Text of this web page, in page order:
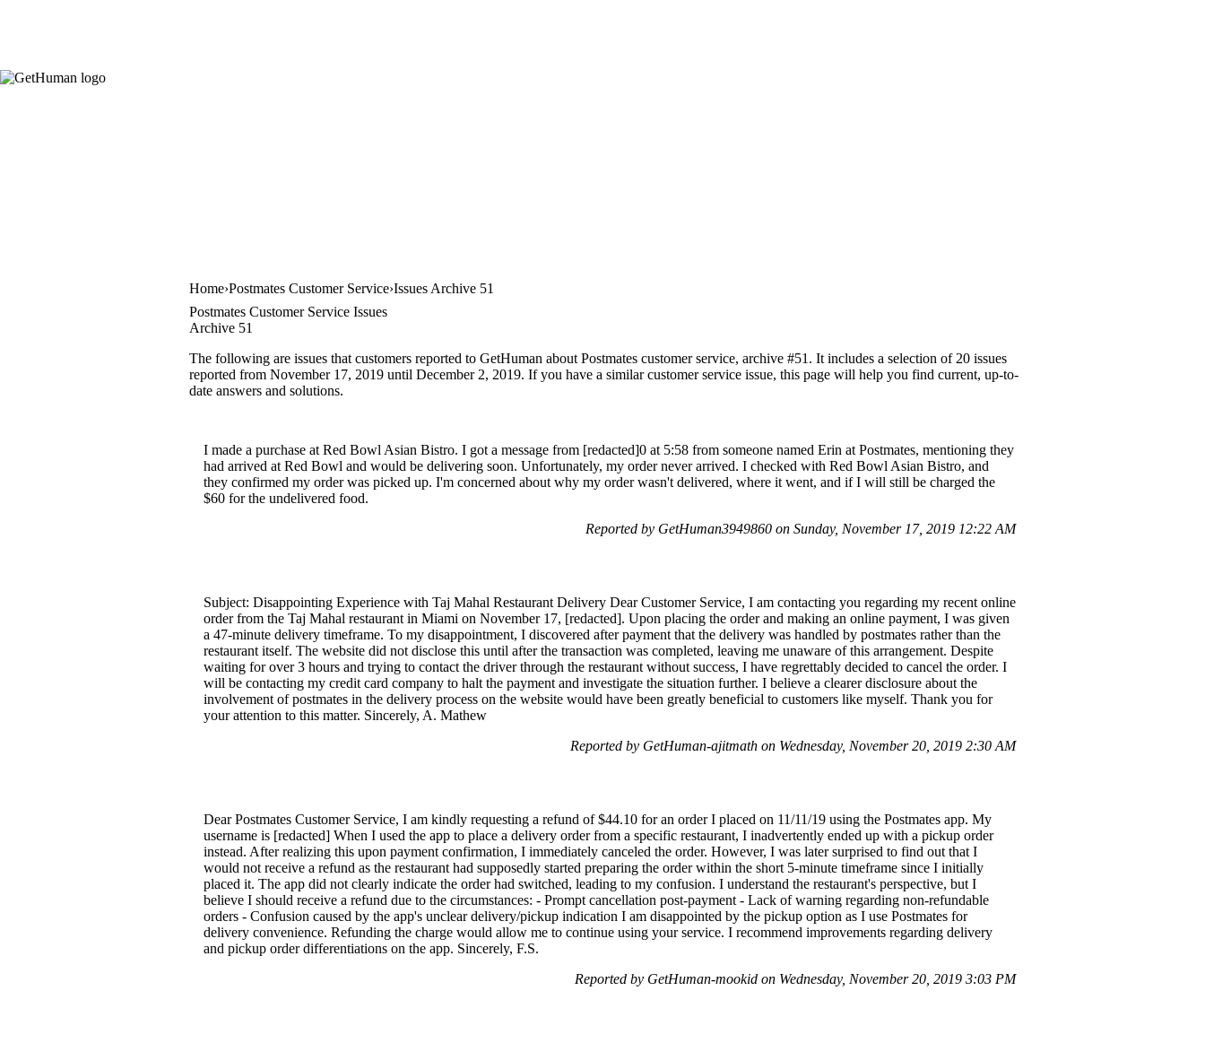
Home Postmates Customer Service Issues Archive 51
Postmates Customer Service Issues
Archive 51
The following are issues that customers reported to GetHuman about Postmates customer service, archive #51. It includes a selection of 20 issues
reported from November 17, 2019 until December 2, 2019. If you have a similar customer service issue, this page will help you find current, up-to-
date answers and solutions.
I made a purchase at Red Bowl Asian Bistro. I got a message from [redacted]0 at 5:58 from someone named Erin at Postmates, mentioning they
had arrived at Red Bowl and would be delivering soon. Unfortunately, my order never arrived. I checked with Red Bowl Asian Bistro, and
they confirmed my order was picked up. I'm concerned about why my order wasn't delivered, where it went, and if I will still be charged the
$60 for the undelivered food.
Reported by GetHuman3949860 on Sunday, November 17, 2019 12:22 AM
Subject: Disappointing Experience with Taj Mahal Restaurant Delivery Dear Customer Service, I am contacting you regarding my recent online
order from the Taj Mahal restaurant in Miami on November 17, [redacted]. Upon placing the order and making an online payment, I was given
a 47-minute delivery timeframe. To my disappointment, I discovered after payment that the delivery was handled by postmates rather than the
restaurant itself. The website did not disclose this until after the transaction was completed, leaving me unaware of this arrangement. Despite
waiting for over 3 hours and trying to contact the driver through the restaurant without success, I have regrettably decided to cancel the order. I
will be contacting my credit card company to halt the payment and investigate the situation further. I believe a clearer disclosure about the
involvement of postmates in the delivery process on the website would have been greatly beneficial to customers like myself. Thank you for
your attention to this matter. Sincerely, A. Mathew
Reported by GetHuman-ajitmath on Wednesday, November 20, 2019 2:30 AM
Dear Postmates Customer Service, I am kindly requesting a refund of $44.10 for an order I placed on 11/11/19 using the Postmates app. My
username is [redacted] When I used the app to place a delivery order from a specific restaurant, I inadvertently ended up with a pickup order
instead. After realizing this upon payment confirmation, I immediately canceled the order. However, I was later surprised to find out that I
would not receive a refund as the restaurant had supposedly started preparing the order within the short 5-minute timeframe since I initially
placed it. The app did not clearly indicate the order had switched, leading to my confusion. I understand the restaurant's perspective, but I
believe I should receive a refund due to the circumstances: - Prompt cancellation post-payment - Lack of warning regarding non-refundable
orders - Confusion caused by the app's unclear delivery/pickup indication I am disappointed by the pickup option as I use Postmates for
delivery convenience. Refunding the charge would allow me to continue using your service. I recommend improvements regarding delivery
and pickup order differentiations on the app. Sincerely, F.S.
Reported by GetHuman-mookid on Wednesday, November 20, 2019 3:03 PM